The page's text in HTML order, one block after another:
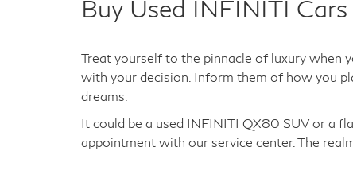
Buy Used INFINITI
Treat yourself to the pinnacle of luxury when
with your decision. Inform them of how you
dreams.
It could be a used INFINITI QX80 SUV or a
appointment with our service center. The